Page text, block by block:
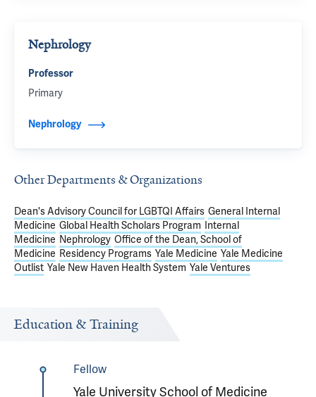
Nephrology
Professor
Primary
Nephrology
Other Departments & Organizations
Dean's Advisory Council for LGBTQI Affairs General Internal
Medicine Global Health Scholars Program
Internal
Medicine Nephrology Office of the Dean, School of
Medicine Residency Programs Yale Medicine Yale Medicine
Outlist Yale New Haven Health System Yale Ventures
Education & Training
Fellow
Yale University School of Medicine